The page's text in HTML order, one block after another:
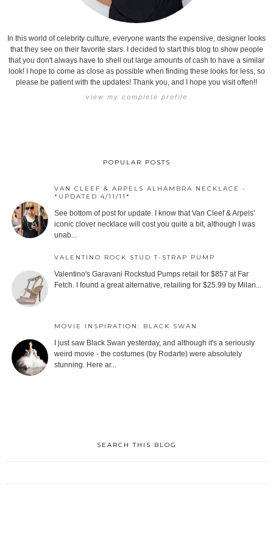
In this world of celebrity culture, everyone wants the expensive, designer looks
that they see on their favorite stars. I decided to start this blog to show people
that you don't always have to shell out large amounts of cash to have a similar
look! I hope to come as close as possible when finding these looks for less, so
please be patient with the updates! Thank you, and I hope you visit often!!
view my complete profile
POPULAR POSTS
VAN CLEEF & ARPELS ALHAMBRA NECKLACE -
*UPDATED 4/11/11*
See bottom of post for update. I know that Van Cleef & Arpels'
iconic clover necklace will cost you quite a bit, although I was
unab...
VALENTINO ROCK STUD T-STRAP PUMP
Valentino's Garavani Rockstud Pumps retail for $857 at Far
Fetch. I found a great alternative, retailing for $25.99 by Milan...
MOVIE INSPIRATION: BLACK SWAN
I just saw Black Swan yesterday, and although it's a seriously
weird movie - the costumes (by Rodarte) were absolutely
stunning. Here ar...
SEARCH THIS BLOG